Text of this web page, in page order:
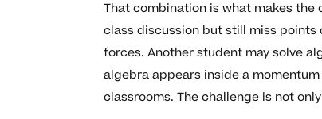
That combination is what makes the
class discussion but still miss
forces. Another student may solve
algebra appears inside a
classrooms. The challenge is not